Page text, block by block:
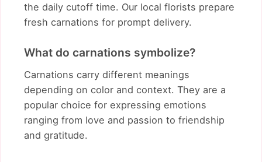
the daily cutoff time. Our local florists prepare
fresh carnations for prompt delivery.
What do carnations symbolize?
Carnations carry different meanings
depending on color and context. They are a
popular choice for expressing emotions
ranging from love and passion to friendship
and gratitude.